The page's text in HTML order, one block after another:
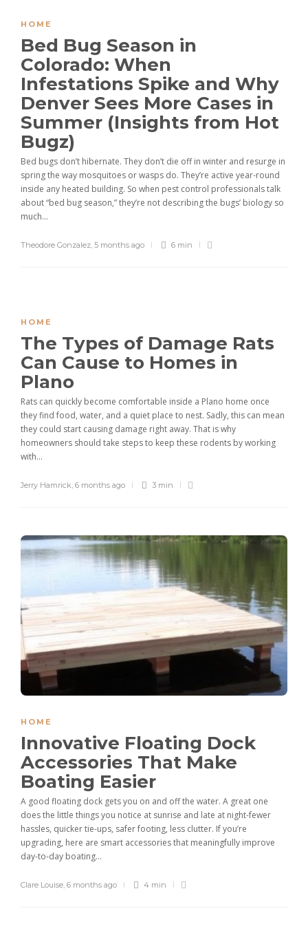
HOME
Bed Bug Season in
Colorado: When
Infestations Spike and Why
Denver Sees More Cases in
Summer (Insights from Hot
Bugz)
Bed bugs don’t hibernate. They don’t die off in winter and resurge in
spring the way mosquitoes or wasps do. They’re active year-round
inside any heated building. So when pest control professionals talk
about “bed bug season,” they’re not describing the bugs’ biology so
much...
Theodore Gonzalez, 5 months ago 6 min
HOME
The Types of Damage Rats
Can Cause to Homes in
Plano
Rats can quickly become comfortable inside a Plano home once
they find food, water, and a quiet place to nest. Sadly, this can mean
they could start causing damage right away. That is why
homeowners should take steps to keep these rodents by working
with...
Jerry Hamrick, 6 months ago 3 min
HOME
Innovative Floating Dock
Accessories That Make
Boating Easier
A good floating dock gets you on and off the water. A great one
does the little things you notice at sunrise and late at night-fewer
hassles, quicker tie-ups, safer footing, less clutter. If you’re
upgrading, here are smart accessories that meaningfully improve
day-to-day boating...
Clare Louise 6 months ago 4 min